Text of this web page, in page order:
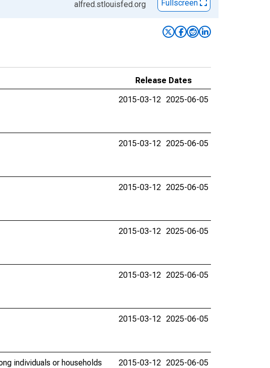
alfred.stlouisfed.org Fullscreen
Release Dates
2015-03-12 2025-06-05
2015-03-12 2025-06-05
2015-03-12 2025-06-05
2015-03-12 2025-06-05
2015-03-12 2025-06-05
2015-03-12 2025-06-05
individuals or households
2015-03-12 2025-06-05